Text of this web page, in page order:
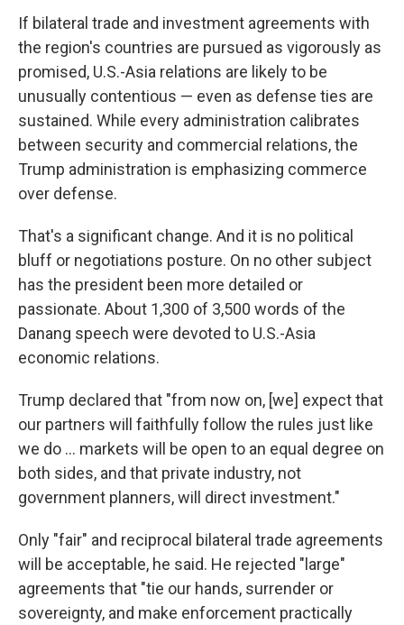
If bilateral trade and investment agreements with
the region's countries are pursued as vigorously as
promised, U.S.-Asia relations are likely to be
unusually contentious — even as defense ties are
sustained. While every administration calibrates
between security and commercial relations, the
Trump administration is emphasizing commerce
over defense.
That's a significant change. And it is no political
bluff or negotiations posture. On no other subject
has the president been more detailed or
passionate. About 1,300 of 3,500 words of the
Danang speech were devoted to U.S.-Asia
economic relations.
Trump declared that "from now on, [we] expect that
our partners will faithfully follow the rules just like
we do ... markets will be open to an equal degree on
both sides, and that private industry, not
government planners, will direct investment."
Only "fair" and reciprocal bilateral trade agreements
will be acceptable, he said. He rejected "large"
agreements that "tie our hands, surrender or
sovereignty, and make enforcement practically